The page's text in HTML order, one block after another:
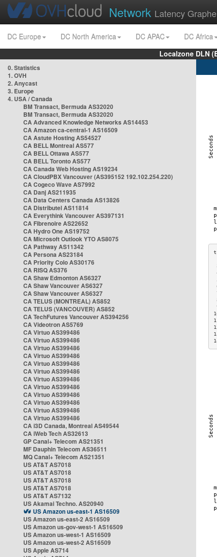
Network Latency
DC Europe DC North America DC APAC
DC Africa
Localzone DLN
0. Statistics
1. OVH
2. Anycast
3. Europe
4. USA / Canada
BM Transact, Bermuda AS32020
BM Transact, Bermuda AS32020
CA Advanced Knowledge Networks AS14453
CA Amazon ca-central-1 AS16509
CA Astute Hosting AS54527
CA BELL Montreal AS577
CA BELL Ottawa AS577
CA BELL Toronto AS577
CA Canada Web Hosting AS19234
CA CloudPBX Vancouver (AS395152 192.102.254.220)
CA Cogeco Wave AS7992
CA Danj AS211935
CA Data Centers Canada AS13826
CA Distributel AS11814
CA Everythink Vancouver AS397131
CA Fibrenoire AS22652
CA Hydro One AS19752
CA Microsoft Outlook YTO AS8075
CA Pathway AS11342
CA Persona AS23184
CA Priority Colo AS30176
CA RISQ AS376
CA Shaw Edmonton AS6327
CA Shaw Vancouver AS6327
CA Shaw Vancouver AS6327
CA TELUS (MONTREAL) AS852
CA TELUS (VANCOUVER) AS852
CA TechFutures Vancouver AS394256
CA Videotron AS5769
CA Virtuo AS399486
CA Virtuo AS399486
CA Virtuo AS399486
CA Virtuo AS399486
CA Virtuo AS399486
CA Virtuo AS399486
CA Virtuo AS399486
CA Virtuo AS399486
CA Virtuo AS399486
CA Virtuo AS399486
CA Virtuo AS399486
CA Virtuo AS399486
CA i3D Canada, Montreal AS49544
CA iWeb Tech AS32613
GP Canal+ Telecom AS21351
MF Dauphin Telecom AS36511
MQ Canal+ Telecom AS21351
US AT&T AS7018
US AT&T AS7018
US AT&T AS7018
US AT&T AS7018
US AT&T AS7132
US Akamai Techno. AS20940
US Amazon us-east-1 AS16509
US Amazon us-east-2 AS16509
US Amazon us-gov-west-1 AS16509
US Amazon us-west-1 AS16509
US Amazon us-west-2 AS16509
US Apple AS714